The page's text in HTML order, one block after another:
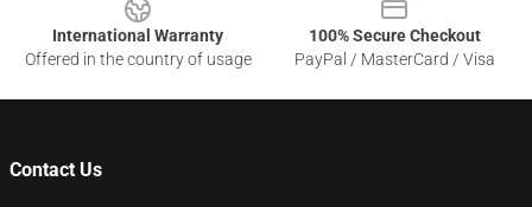
International Warranty
Offered in the country of usage
100% Secure Checkout
PayPal / MasterCard / Visa
Contact Us